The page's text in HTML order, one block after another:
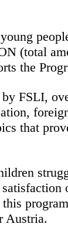
(total
the
FSLI,
that
Austria.